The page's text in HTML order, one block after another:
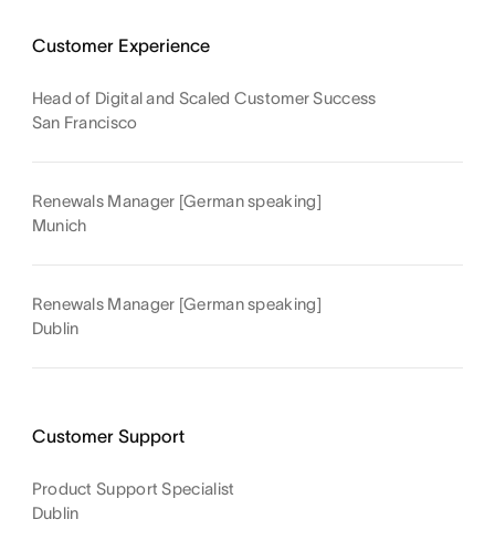
Customer Experience
Head of Digital and Scaled Customer Success
San Francisco
Renewals Manager [German speaking]
Munich
Renewals Manager [German speaking]
Dublin
Customer Support
Product Support Specialist
Dublin